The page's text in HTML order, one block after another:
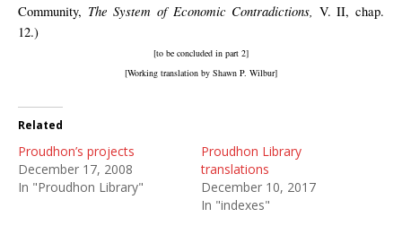
Community, The System of Economic Contradictions, V. II, chap.
12.)
[to be concluded in part 2]
[Working translation by Shawn P. Wilbur]
Related
Proudhon’s projects
December 17, 2008
In "Proudhon Library"
Proudhon Library
translations
December 10, 2017
In "indexes"